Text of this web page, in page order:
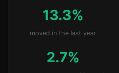
13.3%
moved in the last year
2.7%